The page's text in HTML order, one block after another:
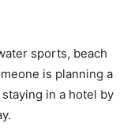
sports, beach
is planning a
in a hotel by